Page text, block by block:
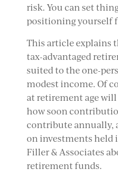
risk. You can set
positioning yourself
This article explains
tax-advantaged
suited to the one-
modest income. Of
at retirement age will
how soon
contribute annually,
on investments held
Filler & Associates
retirement funds.